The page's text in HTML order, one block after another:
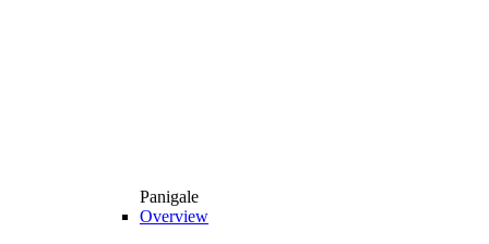
Panigale
Overview